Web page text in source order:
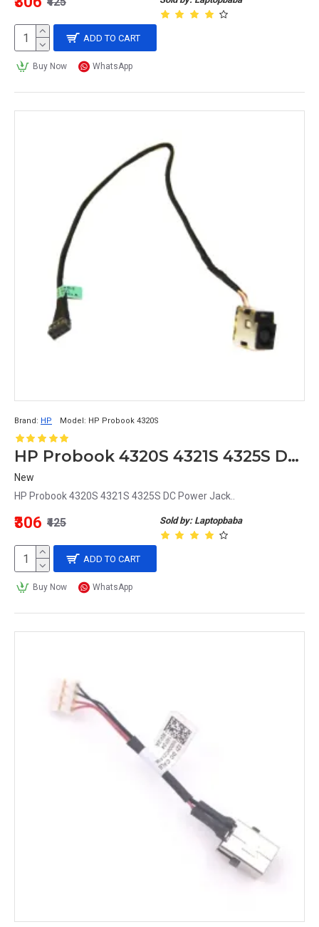
ADD TO CART
Buy Now WhatsApp
Brand: HP Model: HP Probook 4320S
HP Probook 4320S 4321S 4325S DC Power Jack
New
HP Probook 4320S 4321S 4325S DC Power Jack..
Sold by: Laptopbaba
₹306 ₹425
ADD TO CART
Buy Now WhatsApp